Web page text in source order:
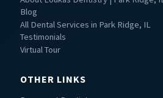
Blog
All Dental Services in Park Ridge, IL
Testimonials
Virtual Tour
OTHER LINKS